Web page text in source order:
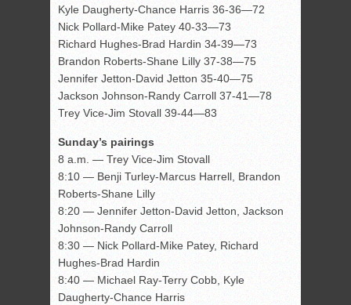
Kyle Daugherty-Chance Harris 36-36—72
Nick Pollard-Mike Patey 40-33—73
Richard Hughes-Brad Hardin 34-39—73
Brandon Roberts-Shane Lilly 37-38—75
Jennifer Jetton-David Jetton 35-40—75
Jackson Johnson-Randy Carroll 37-41—78
Trey Vice-Jim Stovall 39-44—83
Sunday’s pairings
8 a.m. — Trey Vice-Jim Stovall
8:10 — Benji Turley-Marcus Harrell, Brandon
Roberts-Shane Lilly
8:20 — Jennifer Jetton-David Jetton, Jackson
Johnson-Randy Carroll
8:30 — Nick Pollard-Mike Patey, Richard
Hughes-Brad Hardin
8:40 — Michael Ray-Terry Cobb, Kyle
Daugherty-Chance Harris